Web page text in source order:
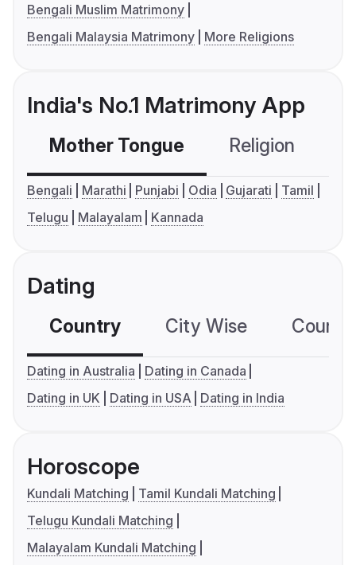
Bengali Muslim Matrimony
Bengali Malaysia Matrimony
More Religions
India's No.1 Matrimony App
Mother Tongue Religion
Bengali Marathi Punjabi Odia Gujarati
Tamil
Telugu
Malayalam Kannada
Dating
Country City Wise
Dating in Australia
Dating in Canada
Dating in UK
Dating in USA Dating in India
Horoscope
Kundali Matching
Tamil Kundali Matching
Telugu Kundali Matching
Malayalam Kundali Matching